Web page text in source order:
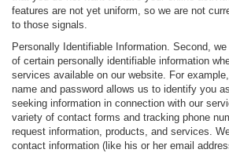
features are not yet uniform, so we are not
to those signals.
Personally Identifiable Information. Second,
of certain personally identifiable information
services available on our website. For
name and password allows us to identify you
seeking information in connection with our
variety of contact forms and tracking phone
request information, products, and services.
contact information (like his or her email